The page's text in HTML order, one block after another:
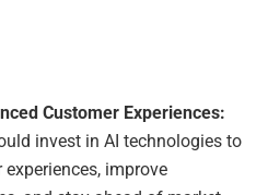
Customer Experiences:
invest in AI technologies to
improve